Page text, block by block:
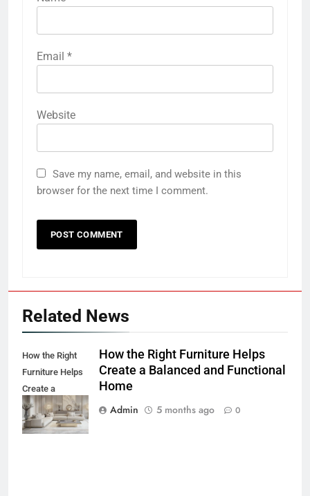
Email *
Website
Save my name, email, and website in this
browser for the next time I comment.
Related News
How the Right
Furniture Helps
Create a
Balanced and
Functional Home
How the Right Furniture Helps
Create a Balanced and Functional
Home
Admin
5 months ago 0